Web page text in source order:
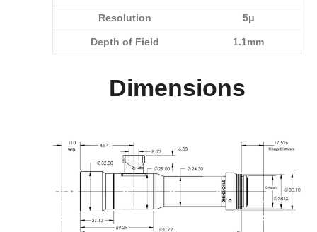
Resolution 5μ
Depth of Field 1.1mm
Dimensions